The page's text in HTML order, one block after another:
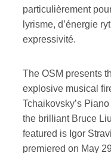
particulièrement
lyrisme, d’énergie
expressivité.
The OSM presents
explosive musical
Tchaikovsky’s
the brilliant Bruce
featured is Igor
premiered on May